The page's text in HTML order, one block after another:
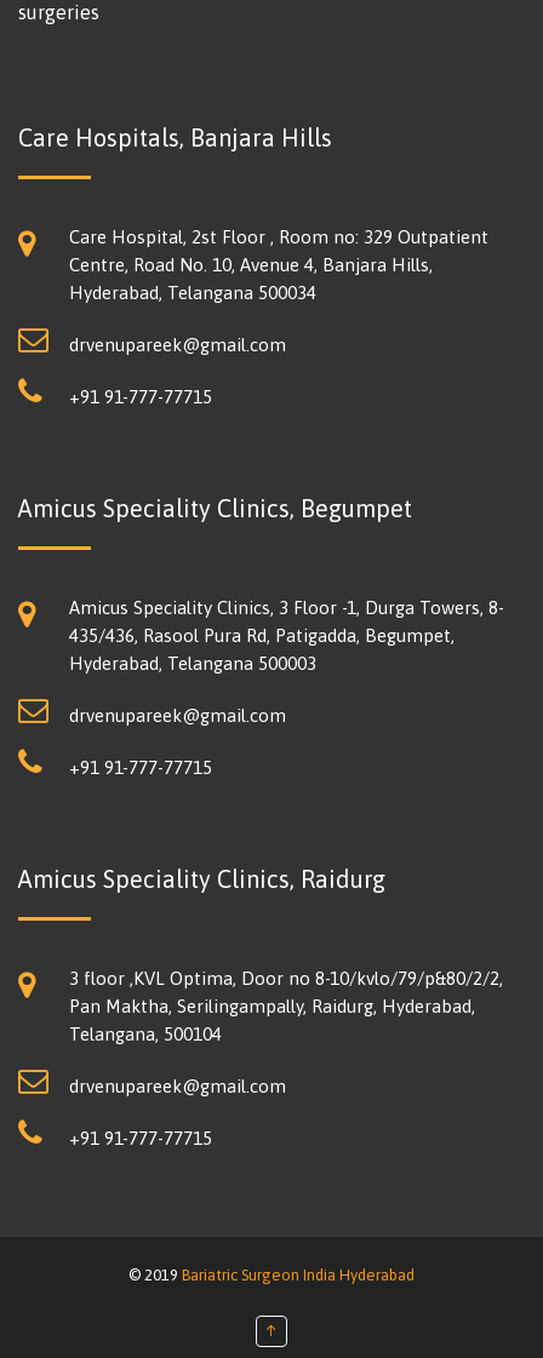
surgeries
Care Hospitals, Banjara Hills
Care Hospital, 2st Floor , Room no: 329 Outpatient
Centre, Road No. 10, Avenue 4, Banjara Hills,
Hyderabad, Telangana 500034
drvenupareek@gmail.com
+91 91-777-77715
Amicus Speciality Clinics, Begumpet
Amicus Speciality Clinics, 3 Floor -1, Durga Towers, 8-
435/436, Rasool Pura Rd, Patigadda, Begumpet,
Hyderabad, Telangana 500003
drvenupareek@gmail.com
+91 91-777-77715
Amicus Speciality Clinics, Raidurg
3 floor ,KVL Optima, Door no 8-10/kvlo/79/p&80/2/2,
Pan Maktha, Serilingampally, Raidurg, Hyderabad,
Telangana, 500104
drvenupareek@gmail.com
+91 91-777-77715
© 2019 Bariatric Surgeon India Hyderabad
↑